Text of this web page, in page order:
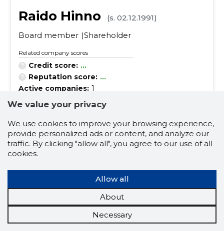
Raido Hinno
(s. 02.12.1991)
Board member Shareholder
Related company scores
Credit score: ...
Reputation score: ...
Active companies: 1
Business experience (for years):
business customer
lifting service
container transport
private customer
special transport operations
lifting service in construction
freight transportation
container transport
We value your privacy
We use cookies to improve your browsing experience,
provide personalized ads or content, and analyze our
traffic. By clicking "allow all", you agree to our use of all
cookies.
Allow all
About
Necessary